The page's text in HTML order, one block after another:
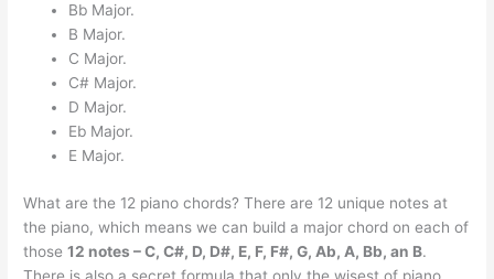
Bb Major.
B Major.
C Major.
C# Major.
D Major.
Eb Major.
E Major.
What are the 12 piano chords? There are 12 unique notes at
the piano, which means we can build a major chord on each of
those12 notes – C, C#, D, D#, E, F, F#, G, Ab, A, Bb, an B.